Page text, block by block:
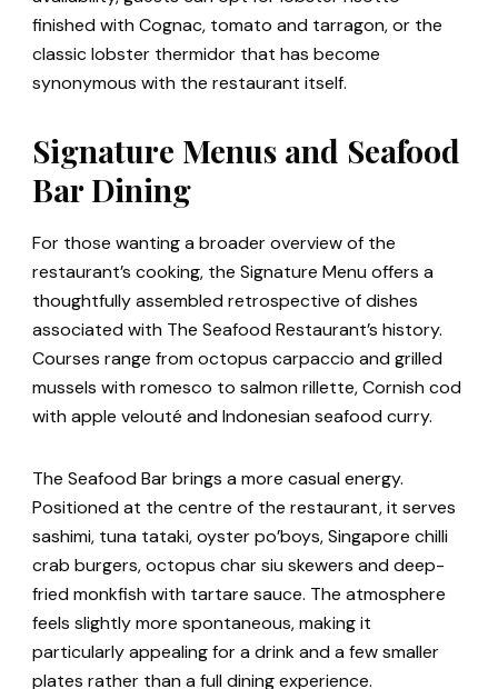
finished with Cognac, tomato and tarragon, or the
classic lobster thermidor that has become
synonymous with the restaurant itself.
Signature Menus and Seafood
Bar Dining
For those wanting a broader overview of the
restaurant’s cooking, the Signature Menu offers a
thoughtfully assembled retrospective of dishes
associated with The Seafood Restaurant’s history.
Courses range from octopus carpaccio and grilled
mussels with romesco to salmon rillette, Cornish cod
with apple velouté and Indonesian seafood curry.
The Seafood Bar brings a more casual energy.
Positioned at the centre of the restaurant, it serves
sashimi, tuna tataki, oyster po’boys, Singapore chilli
crab burgers, octopus char siu skewers and deep-
fried monkfish with tartare sauce. The atmosphere
feels slightly more spontaneous, making it
particularly appealing for a drink and a few smaller
plates rather than a full dining experience.